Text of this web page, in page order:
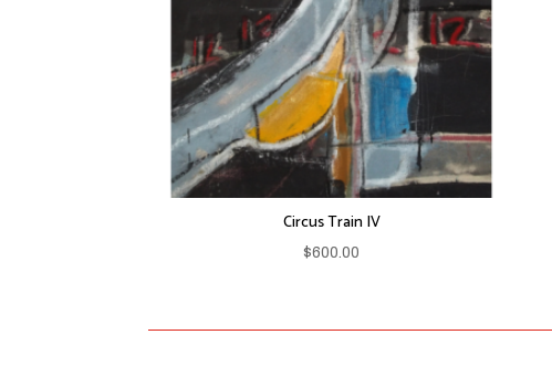
Circus Train IV
$600.00